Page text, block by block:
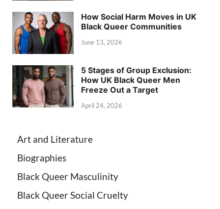
How Social Harm Moves in UK
Black Queer Communities
June 13, 2026
5 Stages of Group Exclusion:
How UK Black Queer Men
Freeze Out a Target
April 24, 2026
Art and Literature
Biographies
Black Queer Masculinity
Black Queer Social Cruelty